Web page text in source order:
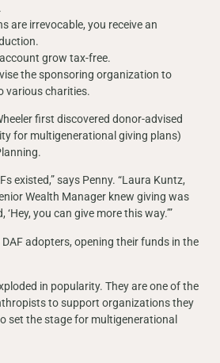
are irrevocable, you receive an
grow tax-free.
the sponsoring organization to
various charities.
first discovered donor-advised
for multigenerational giving plans)
existed,” says Penny. “Laura Kuntz,
Wealth Manager knew giving was
you can give more this way.’”
DAF adopters, opening their funds in the
in popularity. They are one of the
to support organizations they
set the stage for multigenerational